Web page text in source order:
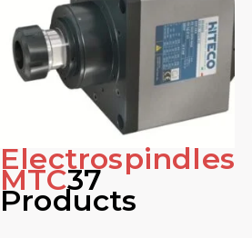
Electrospindles
MTC37
Products